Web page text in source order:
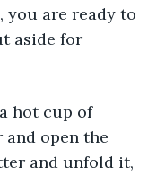
you are ready to
aside for
open the
and unfold it,